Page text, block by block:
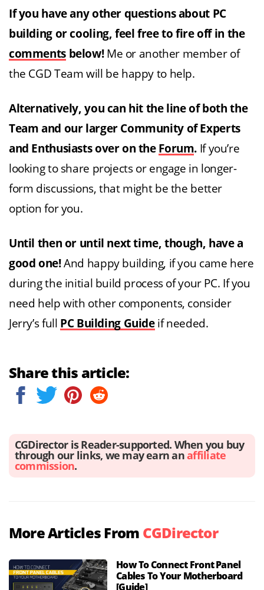
If you have any other questions about PC
building or cooling, feel free to fire off in the
commentsbelow!Me or another member of
the CGD Team will be happy to help.
Alternatively, you can hit the line of both the
Team and our larger Community of Experts
and Enthusiasts over on the Forum. If you’re
looking to share projects or engage in longer-
form discussions, that might be the better
option for you.
Until then or until next time, though, have a
good one!And happy building, if you came here
during the initial build process of your PC. If you
need help with other components, consider
Jerry’s full PC Building Guideif needed.
Share this article:
CGDirector is Reader-supported. When you buy
through our links, we may earn anaffiliate
commission.
More Articles From CGDirector
How To Connect Front Panel
Cables To Your Motherboard
[Guide]